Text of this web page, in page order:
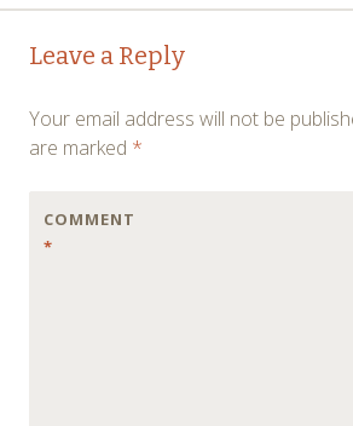
Post
navigation
Leave a Reply
Your email address will not be
are marked *
COMMENT
*